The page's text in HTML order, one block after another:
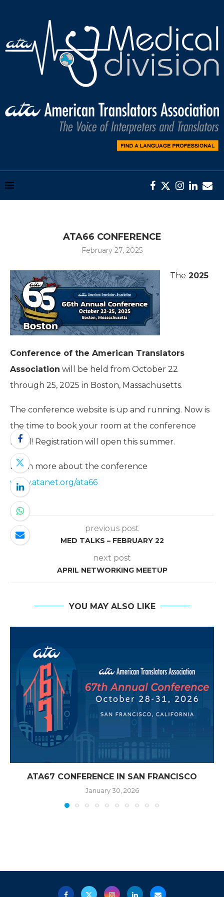
ATA66 CONFERENCE
February 27, 2025
The 2025
Conference of the American Translators
Association will be held from October 22
through 25, 2025 in Boston, Massachusetts.
The conference website is up and running. Now is
the time to book your room at the conference
hotel! Registration will open this summer.
Learn more about the conference
www.atanet.org/ata66
previous post
MED TALKS – FEBRUARY 22
next post
APRIL NETWORKING MEETUP
YOU MAY ALSO LIKE
ATA67 CONFERENCE IN SAN FRANCISCO
January 30, 2026